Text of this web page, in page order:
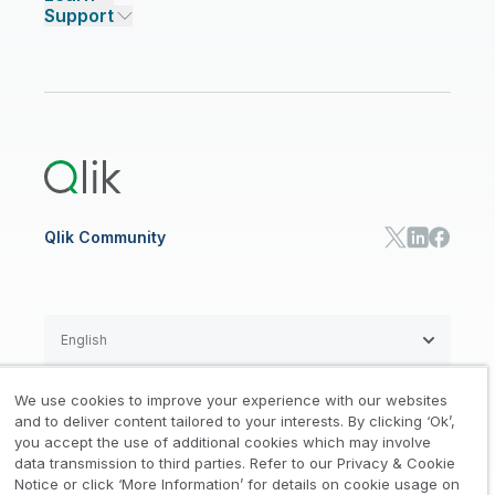
Featured Technology Partners
Academic Program
Talend Data Fabric
AI/ML Pricing
ISV
Manufacturing
Consumer Products
High Tech
Marketing
Product Intelligence
HR & People
IT
SOLUTION PARTNERS
Blog
RESOURCE CENTER
Resource Library
Whitepapers & Ebooks
Webinars
Support
Qlik Community
Legal / Privacy & Cookie Notice
Trademarks / Trust Terms of Use /
English
We use cookies to improve your experience with our websites
and to deliver content tailored to your interests. By clicking ‘Ok’,
you accept the use of additional cookies which may involve
data transmission to third parties. Refer to our Privacy & Cookie
Notice or click ‘More Information’ for details on cookie usage on